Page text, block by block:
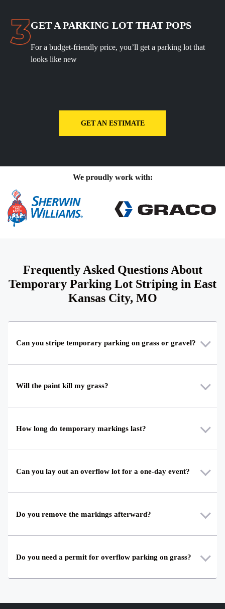
GET A PARKING LOT THAT POPS
For a budget-friendly price, you’ll get a parking lot that
looks like new
GET AN ESTIMATE
We proudly work with:
Frequently Asked Questions About
Temporary Parking Lot Striping in East
Kansas City, MO
Can you stripe temporary parking on grass or gravel?
Will the paint kill my grass?
How long do temporary markings last?
Can you lay out an overflow lot for a one-day event?
Do you remove the markings afterward?
Do you need a permit for overflow parking on grass?